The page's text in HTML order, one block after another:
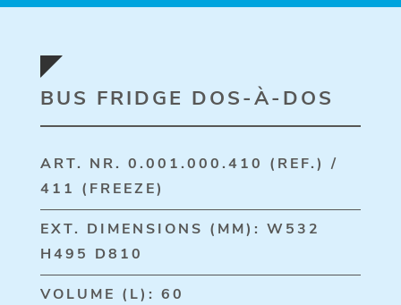
BUS FRIDGE DOS-À-DOS
ART. NR. 0.001.000.410 (REF.) /
411 (FREEZE)
EXT. DIMENSIONS (MM): W532
H495 D810
VOLUME (L): 60